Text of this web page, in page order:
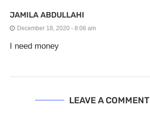
JAMILA ABDULLAHI
December 18, 2020 - 8:06 am
I need money
LEAVE A COMMENT